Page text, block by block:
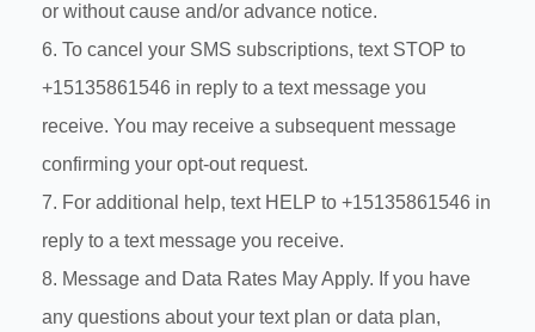
or without cause and/or advance notice.
6. To cancel your SMS subscriptions, text STOP to
+15135861546 in reply to a text message you
receive. You may receive a subsequent message
confirming your opt-out request.
7. For additional help, text HELP to +15135861546 in
reply to a text message you receive.
8. Message and Data Rates May Apply. If you have
any questions about your text plan or data plan,